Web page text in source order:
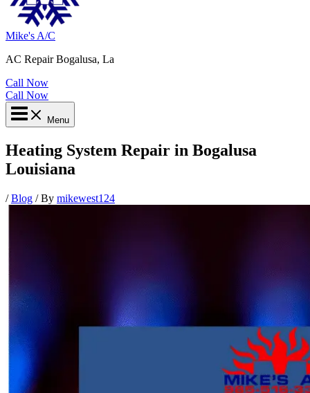
Mike's A/C
AC Repair Bogalusa, La
Call Now
Call Now
Menu
Heating System Repair in Bogalusa
Louisiana
/Blog / By mikewest124